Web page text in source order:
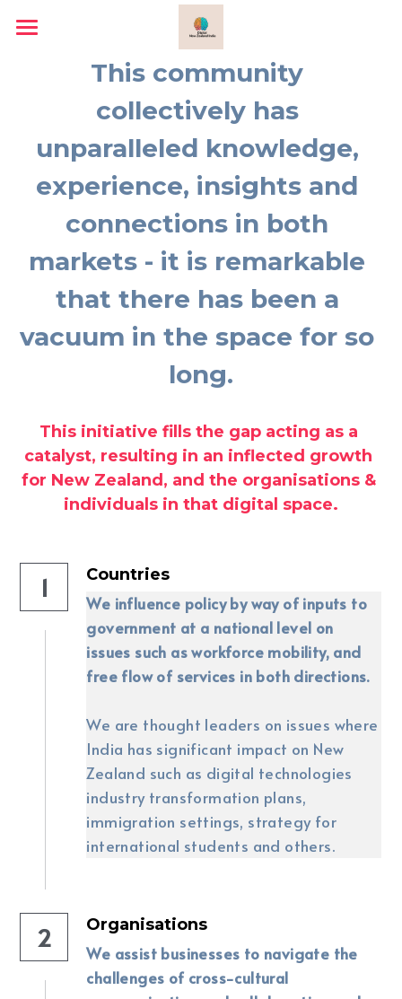
Why and What
What We Do
About
Sunit Prakash
Lalita Kasanji
Trade Delegation
LinkedIn Feed
Search
This community
collectively has
unparalleled knowledge,
experience, insights and
connections in both
markets - it is remarkable
that there has been a
vacuum in the space for so
long.
This initiative fills the gap acting as a
catalyst, resulting in an inflected growth
for New Zealand, and the organisations &
individuals in that digital space.
1 Countries
We influence policy by way of inputs to
government at a national level on
issues such as workforce mobility, and
free flow of services in both directions.
We are thought leaders on issues where
India has significant impact on New
Zealand such as digital technologies
industry transformation plans,
immigration settings, strategy for
international students and others.
2 Organisations
We assist businesses to navigate the
challenges of cross-cultural